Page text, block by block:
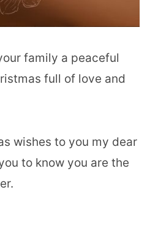
family a peaceful
full of love and
wishes to you my dear
to know you are the